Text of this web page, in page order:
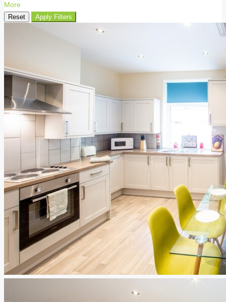
More
Reset Apply Filters